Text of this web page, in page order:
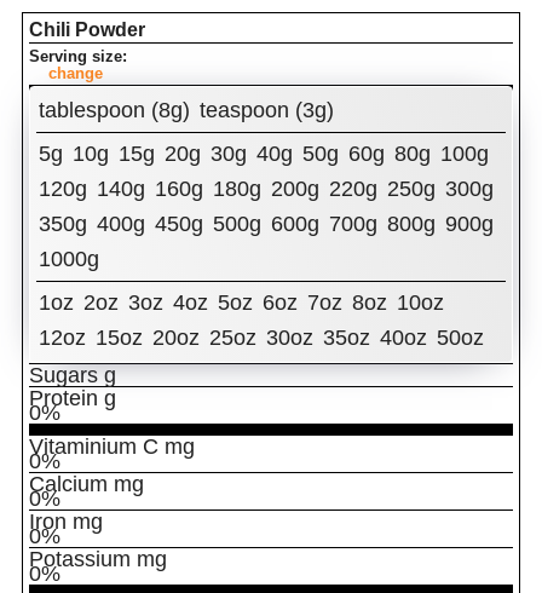
Chili Powder
Serving size:
change
tablespoon (8g) teaspoon (3g)
5g 10g 15g 20g 30g 40g 50g 60g 80g 100g
120g 140g 160g 180g 200g 220g 250g 300g
350g 400g 450g 500g 600g 700g 800g 900g
1000g
1oz 2oz 3oz 4oz 5oz 6oz 7oz 8oz 10oz
12oz 15oz 20oz 25oz 30oz 35oz 40oz 50oz
Amount Per Serving:
Calories
% Daily Value
Total Fat g
0%
Cholesterol
mg
0%
Sodium
0%
Total Carbohydrates g
0%
Dietary Fiber
g
0%
Sugars g
Protein g
0%
Vitaminium C mg
0%
Calcium mg
0%
Iron mg
0%
Potassium mg
0%